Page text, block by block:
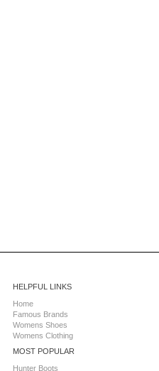
HELPFUL LINKS
Home
Famous Brands
Womens Shoes
Womens Clothing
MOST POPULAR
Hunter Boots